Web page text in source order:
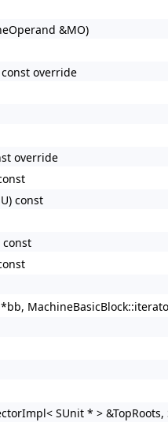
&MO)
const override
override
const
const
SUnit * >